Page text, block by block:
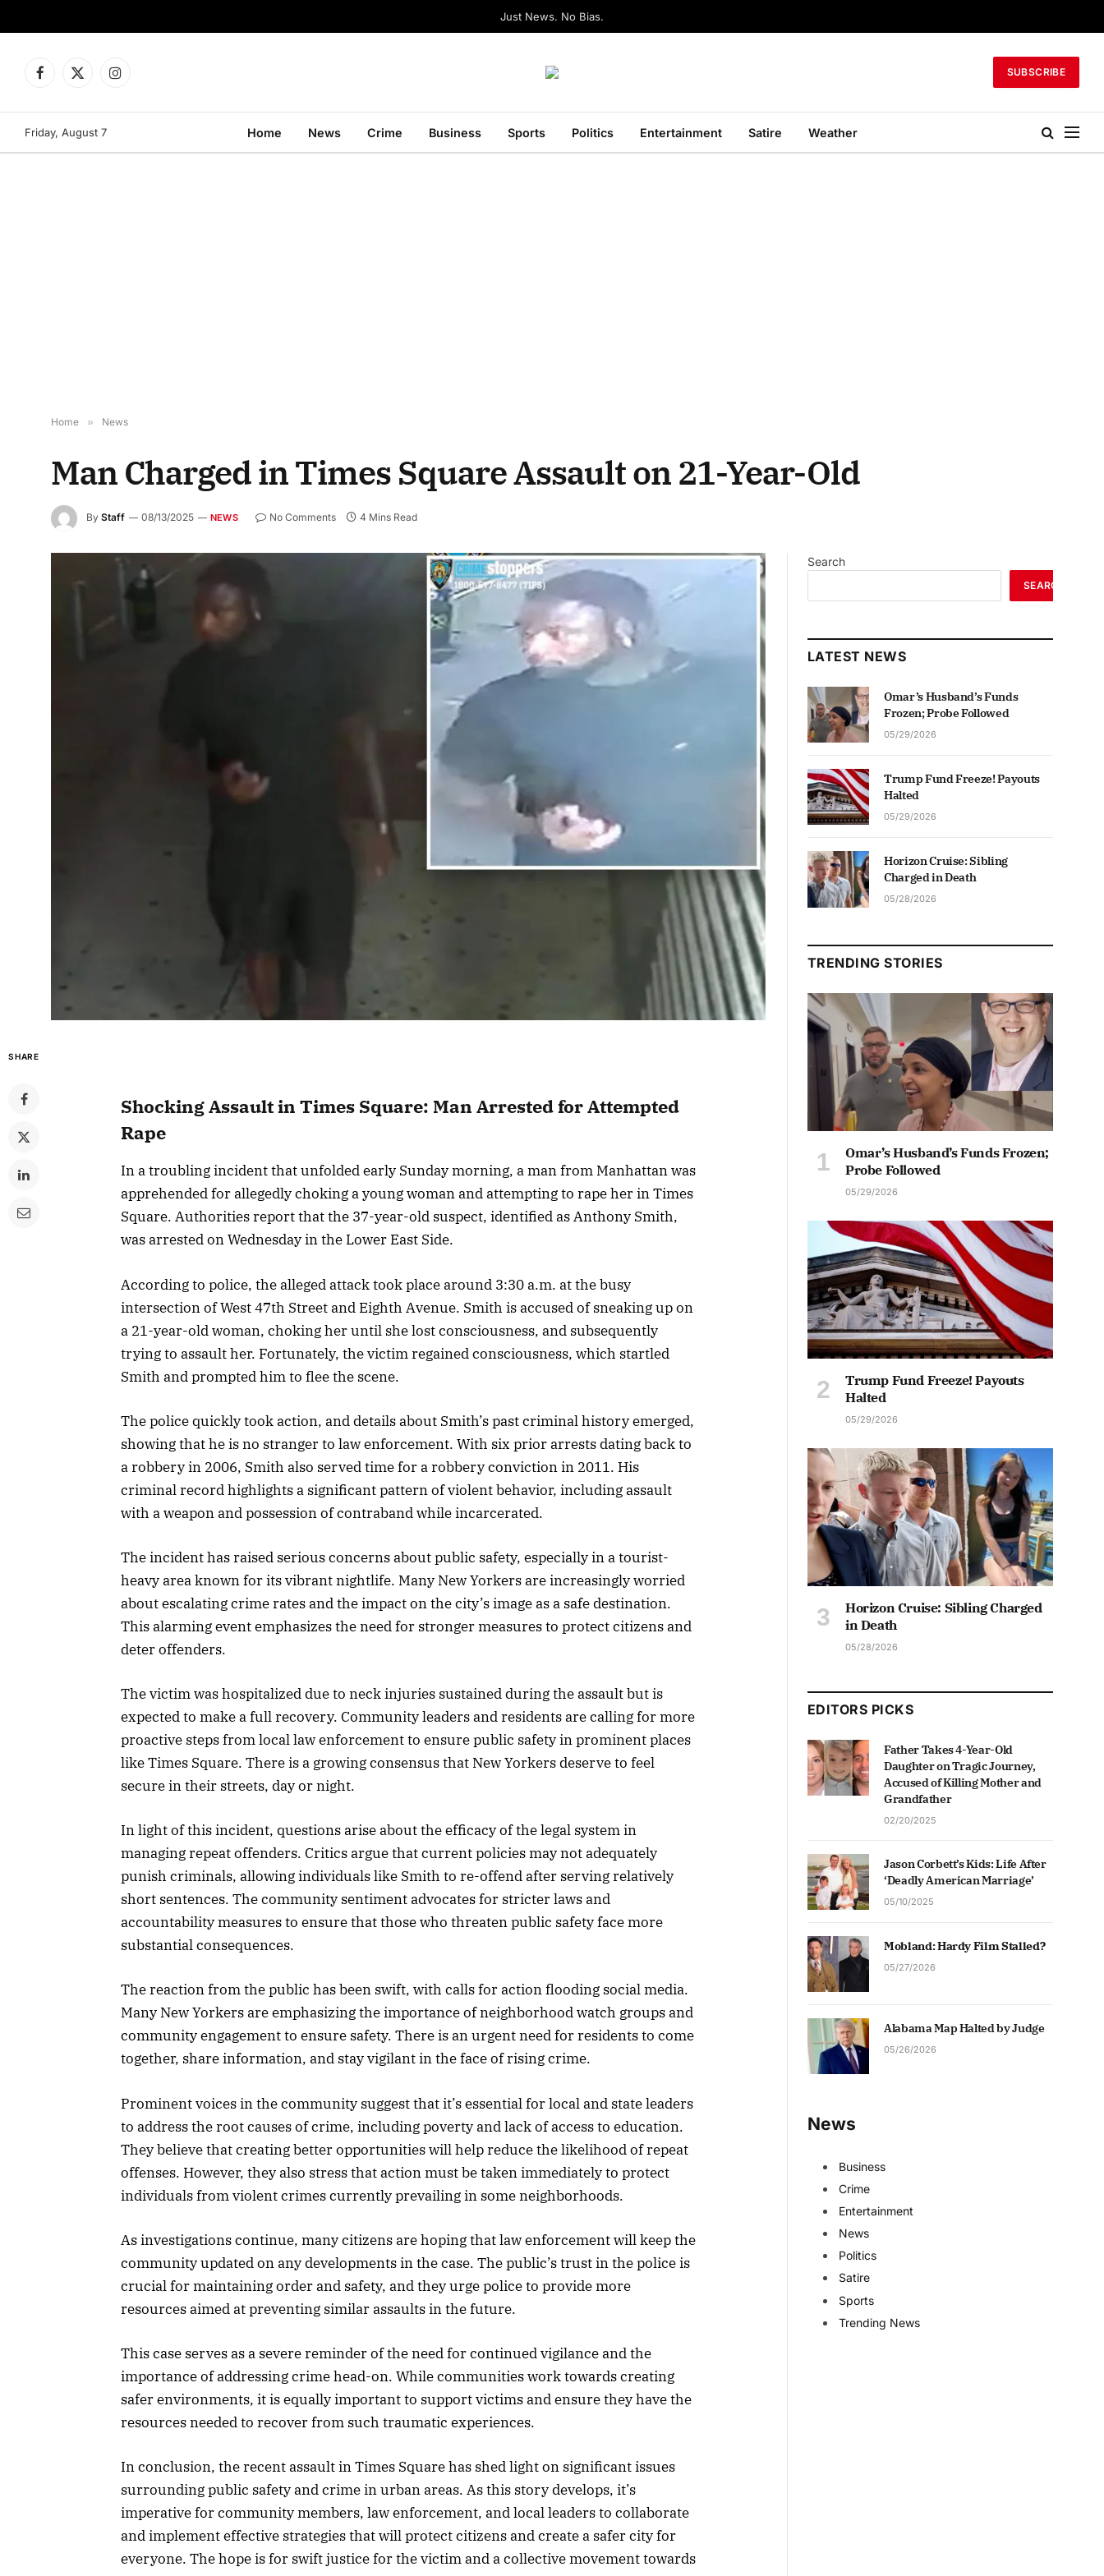
Just News. No Bias.
Facebook
X
Instagram
SUBSCRIBE
Friday, August 7 Home News Crime Business Sports Politics Entertainment Satire Weather
Home » News
Man Charged in Times Square Assault on 21-Year-Old
By Staff 08/13/2025 NEWS No Comments 4 Mins Read
SHARE
Shocking Assault in Times Square: Man Arrested for Attempted
Rape
In a troubling incident that unfolded early Sunday morning, a man from Manhattan was
apprehended for allegedly choking a young woman and attempting to rape her in Times
Square. Authorities report that the 37-year-old suspect, identified as Anthony Smith,
was arrested on Wednesday in the Lower East Side.
According to police, the alleged attack took place around 3:30 a.m. at the busy
intersection of West 47th Street and Eighth Avenue. Smith is accused of sneaking up on
a 21-year-old woman, choking her until she lost consciousness, and subsequently
trying to assault her. Fortunately, the victim regained consciousness, which startled
Smith and prompted him to flee the scene.
The police quickly took action, and details about Smith’s past criminal history emerged,
showing that he is no stranger to law enforcement. With six prior arrests dating back to
a robbery in 2006, Smith also served time for a robbery conviction in 2011. His
criminal record highlights a significant pattern of violent behavior, including assault
with a weapon and possession of contraband while incarcerated.
The incident has raised serious concerns about public safety, especially in a tourist-
heavy area known for its vibrant nightlife. Many New Yorkers are increasingly worried
about escalating crime rates and the impact on the city’s image as a safe destination.
This alarming event emphasizes the need for stronger measures to protect citizens and
deter offenders.
The victim was hospitalized due to neck injuries sustained during the assault but is
expected to make a full recovery. Community leaders and residents are calling for more
proactive steps from local law enforcement to ensure public safety in prominent places
like Times Square. There is a growing consensus that New Yorkers deserve to feel
secure in their streets, day or night.
In light of this incident, questions arise about the efficacy of the legal system in
managing repeat offenders. Critics argue that current policies may not adequately
punish criminals, allowing individuals like Smith to re-offend after serving relatively
short sentences. The community sentiment advocates for stricter laws and
accountability measures to ensure that those who threaten public safety face more
substantial consequences.
The reaction from the public has been swift, with calls for action flooding social media.
Many New Yorkers are emphasizing the importance of neighborhood watch groups and
community engagement to ensure safety. There is an urgent need for residents to come
together, share information, and stay vigilant in the face of rising crime.
Prominent voices in the community suggest that it’s essential for local and state leaders
to address the root causes of crime, including poverty and lack of access to education.
They believe that creating better opportunities will help reduce the likelihood of repeat
offenses. However, they also stress that action must be taken immediately to protect
individuals from violent crimes currently prevailing in some neighborhoods.
As investigations continue, many citizens are hoping that law enforcement will keep the
community updated on any developments in the case. The public’s trust in the police is
crucial for maintaining order and safety, and they urge police to provide more
resources aimed at preventing similar assaults in the future.
This case serves as a severe reminder of the need for continued vigilance and the
importance of addressing crime head-on. While communities work towards creating
safer environments, it is equally important to support victims and ensure they have the
resources needed to recover from such traumatic experiences.
In conclusion, the recent assault in Times Square has shed light on significant issues
surrounding public safety and crime in urban areas. As this story develops, it’s
imperative for community members, law enforcement, and local leaders to collaborate
and implement effective strategies that will protect citizens and create a safer city for
everyone. The hope is for swift justice for the victim and a collective movement towards
Search
SEARCH
LATEST NEWS
Omar’s Husband’s Funds
Frozen; Probe Followed
05/29/2026
Trump Fund Freeze! Payouts
Halted
05/29/2026
Horizon Cruise: Sibling
Charged in Death
05/28/2026
TRENDING STORIES
Omar’s Husband’s Funds Frozen;
Probe Followed
05/29/2026
Trump Fund Freeze! Payouts
Halted
05/29/2026
Horizon Cruise: Sibling Charged
in Death
05/28/2026
EDITORS PICKS
Father Takes 4-Year-Old
Daughter on Tragic Journey,
Accused of Killing Mother and
Grandfather
02/20/2025
Jason Corbett’s Kids: Life After
‘Deadly American Marriage’
05/10/2025
Mobland: Hardy Film Stalled?
05/27/2026
Alabama Map Halted by Judge
05/26/2026
News
Business
Crime
Entertainment
News
Politics
Satire
Sports
Trending News